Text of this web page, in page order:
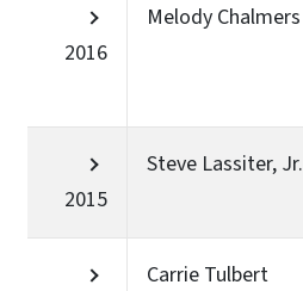
2016
Melody Chalmers
2015
Steve Lassiter, Jr.
Carrie Tulbert